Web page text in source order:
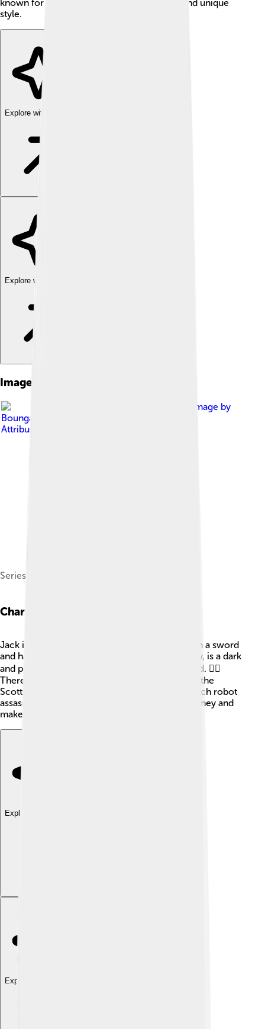
known for its beautiful art, exciting stories, and unique
style.
Explore with ChatDino
Explore with ChatDino
Images of Samurai Jack
Image by
Boungawa
Creative Commons
Attribution-Share Alike 3.0
Series creator Genndy Tartakovsky in 2012
Characters
Jack is the hero of the story! 🥷He is skilled with a sword
and has a strong sense of honor. Aku, his enemy, is a dark
and powerful demon who tries to rule the world. 🦹‍♂️
There are also many interesting characters like the
Scottish warrior, Scaramouche, and the high-tech robot
assassins. Each character helps Jack on his journey and
makes the story more exciting! 🌟
Explore with ChatDino
Explore with ChatDino